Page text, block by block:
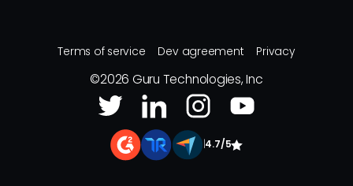
Terms of service Dev agreement Privacy
©2026 Guru Technologies, Inc
4.7/5